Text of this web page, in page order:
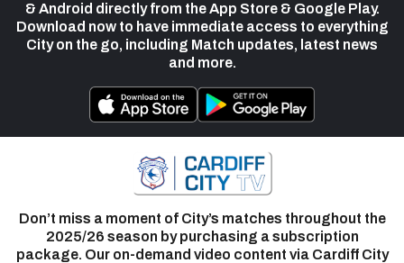
& Android directly from the App Store & Google Play.
Download now to have immediate access to everything
City on the go, including Match updates, latest news
and more.
Don’t miss a moment of City’s matches throughout the
2025/26 season by purchasing a subscription
package. Our on-demand video content via Cardiff City